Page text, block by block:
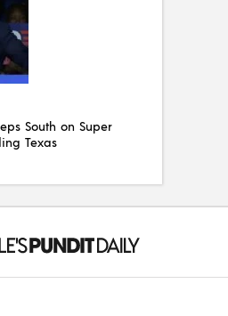
South on Super
Texas